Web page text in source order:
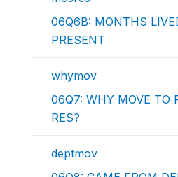
06Q6B: MONTHS
PRESENT
whymov
06Q7: WHY MOVE TO
RES?
deptmov